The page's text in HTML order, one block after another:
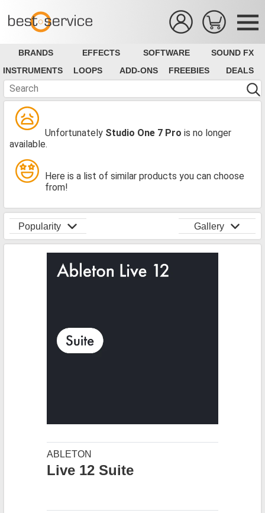
BRANDS EFFECTS SOFTWARE
SOUND FX
INSTRUMENTS
LOOPS ADD-ONS FREEBIES DEALS
Unfortunately Studio One 7 Pro is no longer
available.
Here is a list of similar products you can choose
from!
Popularity Gallery
ABLETON
Live 12 Suite